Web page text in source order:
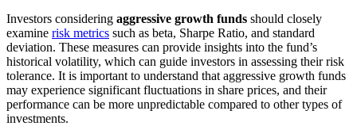
Investors considering aggressive growth funds should closely
examine risk metrics such as beta, Sharpe Ratio, and standard
deviation. These measures can provide insights into the fund’s
historical volatility, which can guide investors in assessing their risk
tolerance. It is important to understand that aggressive growth funds
may experience significant fluctuations in share prices, and their
performance can be more unpredictable compared to other types of
investments.